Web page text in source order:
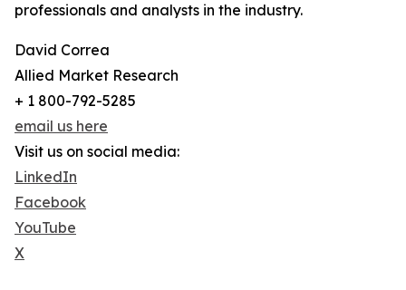
professionals and analysts in the industry.
David Correa
Allied Market Research
+ 1 800-792-5285
email us here
Visit us on social media:
LinkedIn
Facebook
YouTube
X